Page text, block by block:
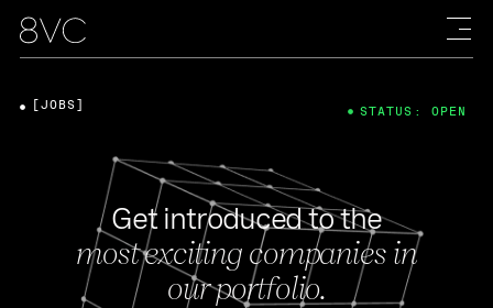
Get introduced to the
most exciting companies in
our portfolio.
[JOBS] STATUS: OPEN